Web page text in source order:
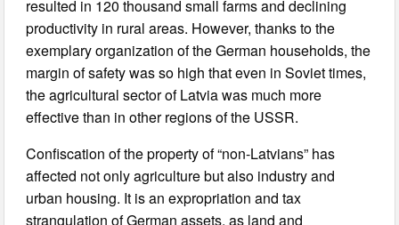
resulted in 120 thousand small farms and declining
productivity in rural areas. However, thanks to the
exemplary organization of the German households, the
margin of safety was so high that even in Soviet times,
the agricultural sector of Latvia was much more
effective than in other regions of the USSR.
Confiscation of the property of “non-Latvians” has
affected not only agriculture but also industry and
urban housing. It is an expropriation and tax
strangulation of German assets, as land and